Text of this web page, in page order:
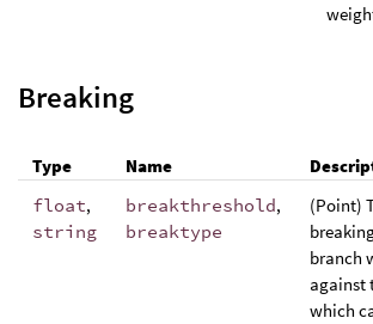
Breaking
Type Name
float,
string
breakthreshold,
breaktype
(Point)
branch
against
which